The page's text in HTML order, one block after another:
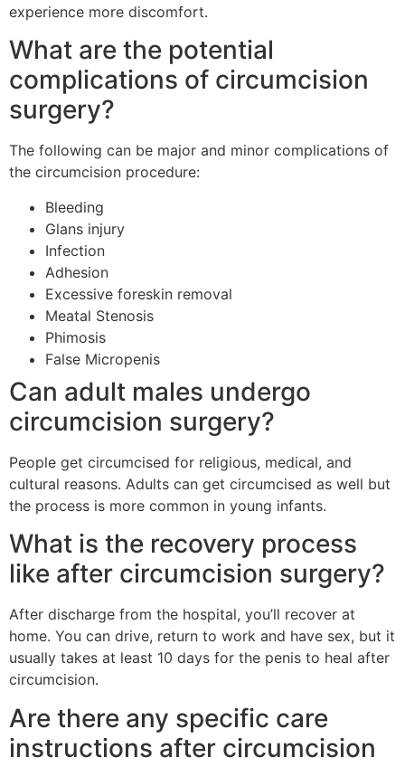
experience more discomfort.
What are the potential
complications of circumcision
surgery?
The following can be major and minor complications of
the circumcision procedure:
Bleeding
Glans injury
Infection
Adhesion
Excessive foreskin removal
Meatal Stenosis
Phimosis
False Micropenis
Can adult males undergo
circumcision surgery?
People get circumcised for religious, medical, and
cultural reasons. Adults can get circumcised as well but
the process is more common in young infants.
What is the recovery process
like after circumcision surgery?
After discharge from the hospital, you’ll recover at
home. You can drive, return to work and have sex, but it
usually takes at least 10 days for the penis to heal after
circumcision.
Are there any specific care
instructions after circumcision